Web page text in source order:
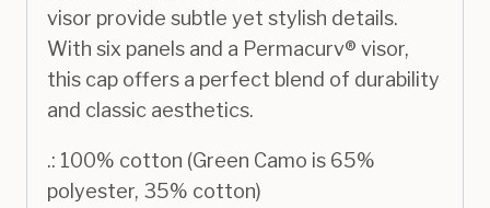
visor provide subtle yet stylish details.
With six panels and a Permacurv® visor,
this cap offers a perfect blend of durability
and classic aesthetics.
.: 100% cotton (Green Camo is 65%
polyester, 35% cotton)